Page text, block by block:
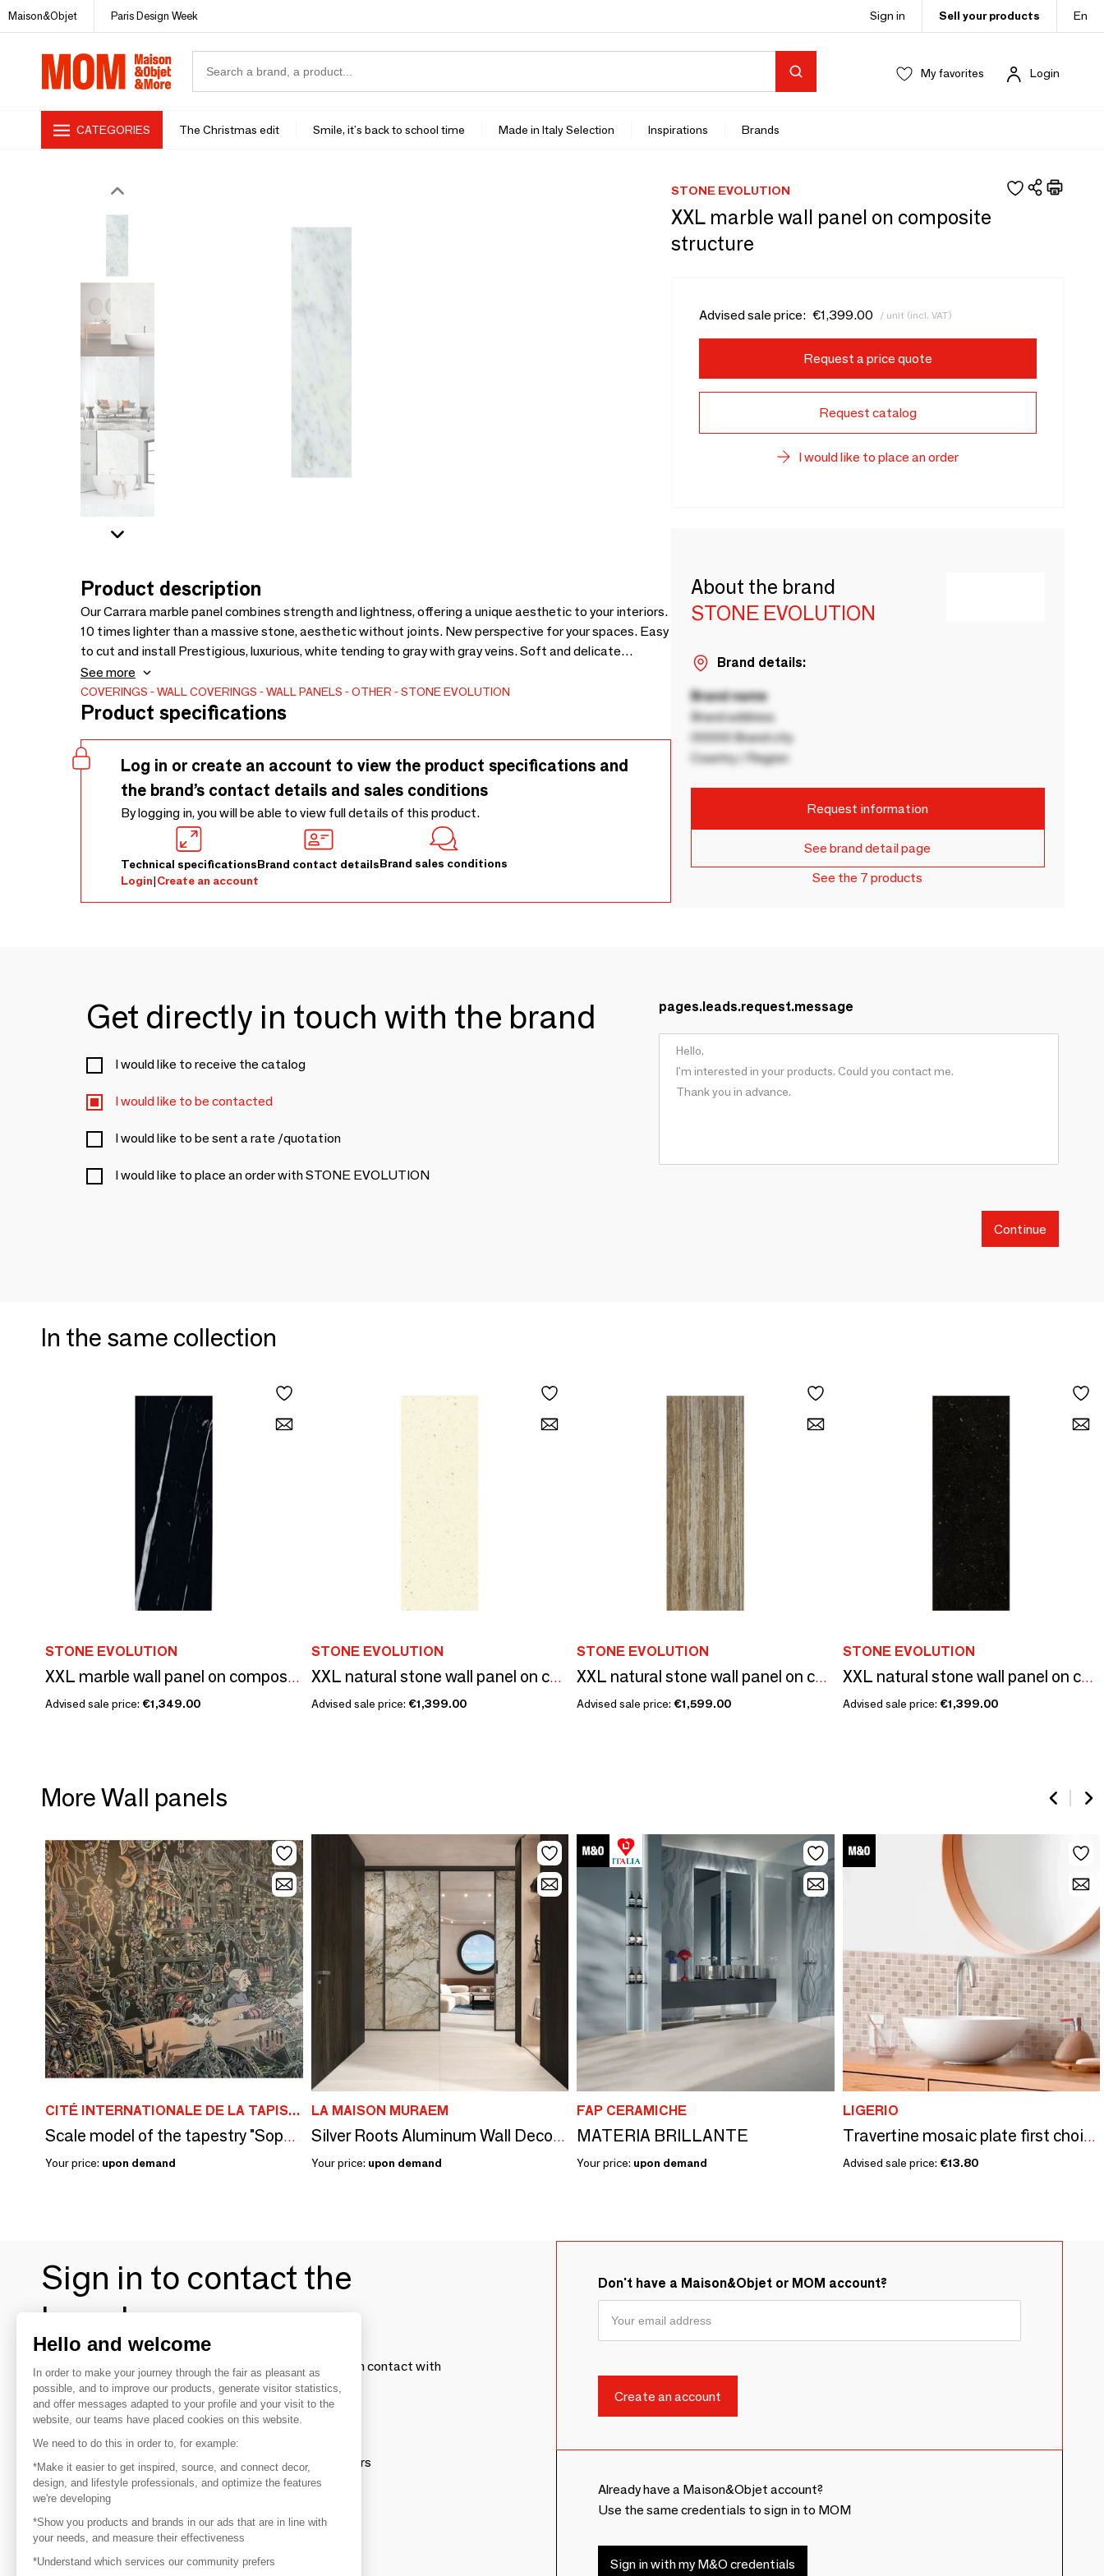
Maison&Objet Paris Design Week Sign in Sell your products En
My favorites Login
CATEGORIES The Christmas edit Smile, it's back to school time Made in Italy Selection Inspirations Brands
Product description
Our Carrara marble panel combines strength and lightness, offering a unique aesthetic to your interiors.
10 times lighter than a massive stone, aesthetic without joints. New perspective for your spaces. Easy
to cut and install Prestigious, luxurious, white tending to gray with gray veins. Soft and delicate
luminosity, coming from Italy. Applications: Bathroom, Italian showers, wall decoration, vanity top.
Simple cutting: grinder with guide rail or circular saw with diamond disc. Easy gluing with polymer glue.
On new/old wall./
See more
COVERINGS WALL COVERINGS WALL PANELS OTHER STONE EVOLUTION
Product specifications
Log in or create an account to view the product specifications and
the brand’s contact details and sales conditions
By logging in, you will be able to view full details of this product.
Technical specificationsBrand contact detailsBrand sales conditions
Login|Create an account
STONE EVOLUTION
XXL marble wall panel on composite
structure
Advised sale price: €1,399.00 / unit (incl. VAT)
Request a price quote
Request catalog
I would like to place an order
About the brand
STONE EVOLUTION
Brand details:
Brand name
Brand address
00000 Brand city
Country / Region
Request information
See brand detail page
See the 7 products
Get directly in touch with the brand
I would like to receive the catalog
I would like to be contacted
I would like to be sent a rate /quotation
I would like to place an order with STONE EVOLUTION
pages.leads.request.message
Continue
In the same collection
STONE EVOLUTION
XXL marble wall panel on composite structure
Advised sale price: €1,349.00
STONE EVOLUTION
XXL natural stone wall panel on composite structure
Advised sale price: €1,399.00
STONE EVOLUTION
XXL natural stone wall panel on composite structure
Advised sale price: €1,599.00
STONE EVOLUTION
XXL natural stone wall panel on composite structure
Advised sale price: €1,399.00
More Wall panels
CITÉ INTERNATIONALE DE LA TAPISSERIE À AUBUSSON
Scale model of the tapestry "Sophie at Howl's bedside"
Your price: upon demand
LA MAISON MURAEM
Silver Roots Aluminum Wall Decor Panel
Your price: upon demand
FAP CERAMICHE
MATERIA BRILLANTE
Your price: upon demand
LIGERIO
Travertine mosaic plate first choice mix (Sold per piece)
Advised sale price: €13.80
Sign in to contact the
brands
To make the most of the MOM experience and establish contact with
your favorite brands, create an account.
Discover
Explore products from thousands of suppliers
Get inspired
Inspiration and on-trend product selections
Get in touch
Don't have a Maison&Objet or MOM account?
Already have a Maison&Objet account?
Use the same credentials to sign in to MOM
Sign in with my M&O credentials
Hello and welcome
In order to make your journey through the fair as pleasant as
possible, and to improve our products, generate visitor statistics,
and offer messages adapted to your profile and your visit to the
website, our teams have placed cookies on this website.
We need to do this in order to, for example:
*Make it easier to get inspired, source, and connect decor,
design, and lifestyle professionals, and optimize the features
we're developing
*Show you products and brands in our ads that are in line with
your needs, and measure their effectiveness
*Understand which services our community prefers